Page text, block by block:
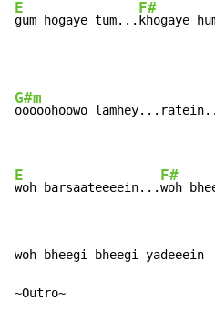
E
gum hogaye tum...
F#
khogaye
G#m
ooooohoowo
E
woh barsaateeeein...
F#
woh
woh bheegi bheegi yadeeein
~Outro~